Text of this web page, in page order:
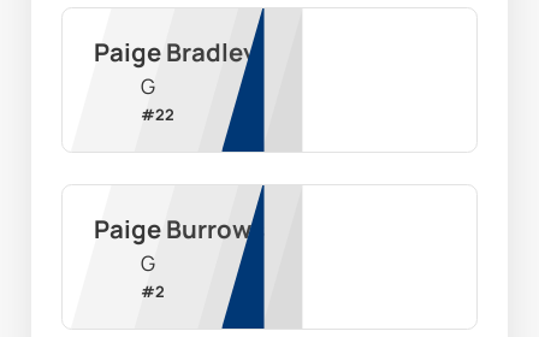
Paige Bradley
G
#22
Paige Burrows
G
#2